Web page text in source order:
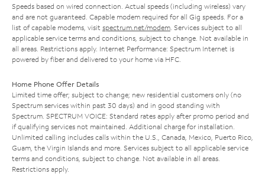
Speeds based on wired connection. Actual speeds (including wireless) vary
and are not guaranteed. Capable modem required for all Gig speeds. For a
list of capable modems, visit spectrum.net/modem. Services subject to all
applicable service terms and conditions, subject to change. Not available in
all areas. Restrictions apply. Internet Performance: Spectrum Internet is
powered by fiber and delivered to your home via HFC.
Home Phone Offer Details
Limited time offer; subject to change; new residential customers only (no
Spectrum services within past 30 days) and in good standing with
Spectrum. SPECTRUM VOICE: Standard rates apply after promo period and
if qualifying services not maintained. Additional charge for installation.
Unlimited calling includes calls within the U.S., Canada, Mexico, Puerto Rico,
Guam, the Virgin Islands and more. Services subject to all applicable service
terms and conditions, subject to change. Not available in all areas.
Restrictions apply.